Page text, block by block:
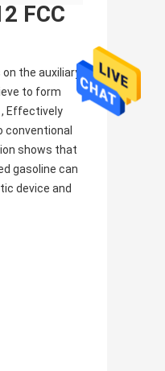
FCC
the auxiliary
to form
Effectively
conventional
shows that
gasoline can
device and